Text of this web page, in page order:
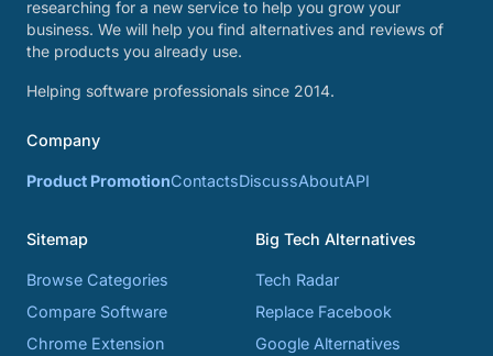
researching for a new service to help you grow your
business. We will help you find alternatives and reviews of
the products you already use.
Helping software professionals since 2014.
Company
Product PromotionContactsDiscussAboutAPI
Sitemap
Browse Categories
Compare Software
Chrome Extension
Big Tech Alternatives
Tech Radar
Replace Facebook
Google Alternatives